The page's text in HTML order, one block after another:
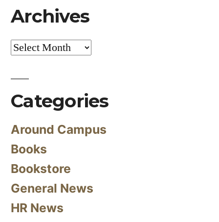
Archives
Archives
Categories
Around Campus
Books
Bookstore
General News
HR News